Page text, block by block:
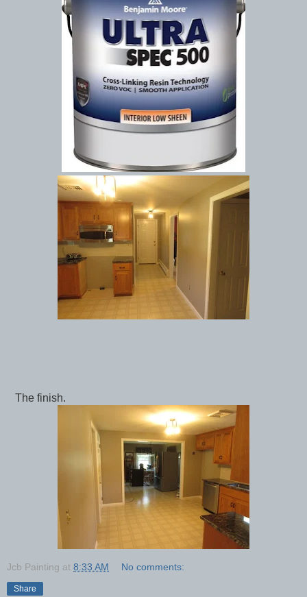
The finish.
Jcb Painting at 8:33 AM No comments:
Share